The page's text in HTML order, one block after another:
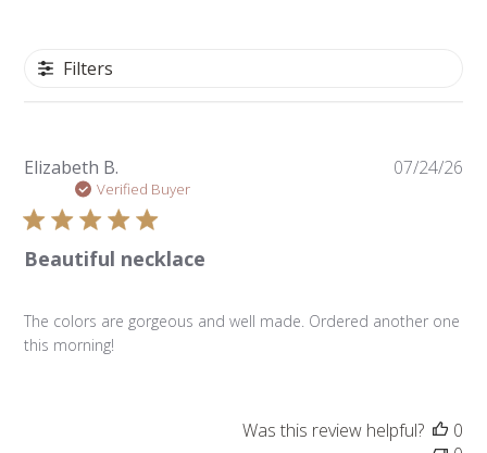
Filters
Elizabeth B.
Verified Buyer
Beautiful necklace
The colors are gorgeous and well made. Ordered another one
this morning!
07/24/26
Was this review helpful?
0